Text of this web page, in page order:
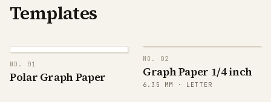
Templates
NO. 01
Polar Graph Paper
NO. 02
Graph Paper 1/4 inch
6.35 MM · LETTER